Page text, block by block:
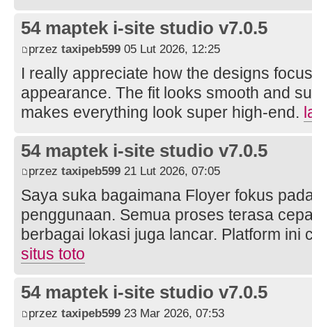
54 maptek i-site studio v7.0.5
przez taxipeb599 05 Lut 2026, 12:25
I really appreciate how the designs
appearance. The fit looks smooth and
makes everything look super high-end.
54 maptek i-site studio v7.0.5
przez taxipeb599 21 Lut 2026, 07:05
Saya suka bagaimana Floyer fokus
penggunaan. Semua proses terasa
berbagai lokasi juga lancar. Platform ini
situs toto
54 maptek i-site studio v7.0.5
przez taxipeb599 23 Mar 2026, 07:53